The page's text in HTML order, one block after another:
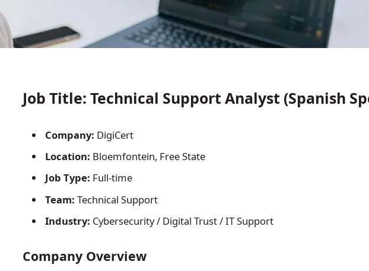
Job Title: Technical Support Analyst (Spanish
Company: DigiCert
Location: Bloemfontein, Free State
Job Type: Full-time
Team: Technical Support
Industry: Cybersecurity / Digital Trust / IT Support
Company Overview